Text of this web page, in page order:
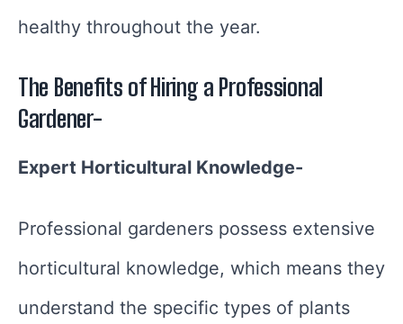
healthy throughout the year.
The Benefits of Hiring a Professional
Gardener-
Expert Horticultural Knowledge-
Professional gardeners possess extensive
horticultural knowledge, which means they
understand the specific types of plants